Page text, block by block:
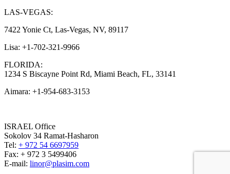
LAS-VEGAS:
7422 Yonie Ct, Las-Vegas, NV, 89117
Lisa: +1-702-321-9966
FLORIDA:
1234 S Biscayne Point Rd, Miami Beach, FL, 33141
Aimara: +1-954-683-3153
ISRAEL Office
Sokolov 34 Ramat-Hasharon
Tel: + 972 54 6697959
Fax: + 972 3 5499406
E-mail: linor@plasim.com